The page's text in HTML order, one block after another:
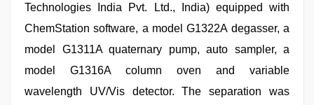
Technologies India Pvt. Ltd., India) equipped with
ChemStation software, a model G1322A degasser, a
model G1311A quaternary pump, auto sampler, a
model G1316A column oven and variable
wavelength UV/Vis detector. The separation was